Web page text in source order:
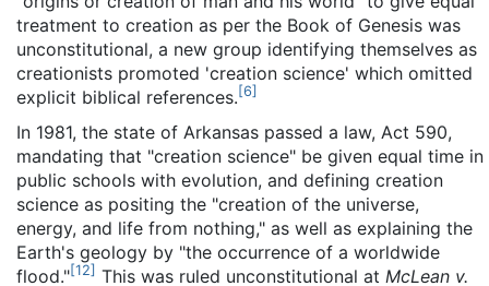
treatment to creation as per the Book of Genesis was
unconstitutional, a new group identifying themselves as
creationists promoted 'creation science' which omitted
explicit biblical references. [6]
In 1981, the state of Arkansas passed a law, Act 590,
mandating that "creation science" be given equal time in
public schools with evolution, and defining creation
science as positing the "creation of the universe,
energy, and life from nothing," as well as explaining the
Earth's geology by "the occurrence of a worldwide
flood."[12] This was ruled unconstitutional at McLean v.